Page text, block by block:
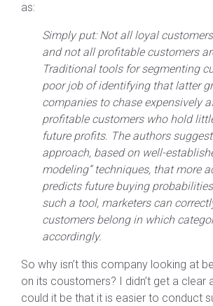
as:
Simply put: Not all loyal
and not all profitable customers
Traditional tools for segmenting
poor job of identifying that latter
companies to chase expensively
profitable customers who hold
future profits. The authors
approach, based on well-
modeling” techniques, that more
predicts future buying
such a tool, marketers can
customers belong in which
accordingly.
So why isn’t this company looking at
on its coustomers? I didn’t get a clear
could it be that it is easier to conduct